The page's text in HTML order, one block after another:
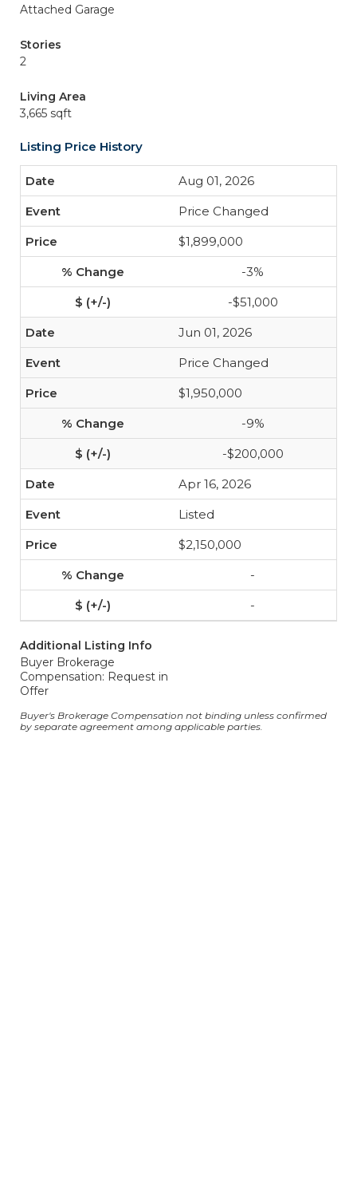
Attached Garage
Stories
2
Living Area
3,665 sqft
Listing Price History
Aug 01, 2026
Price Changed
$1,899,000
-3%
-$51,000
Jun 01, 2026
Price Changed
$1,950,000
-9%
-$200,000
Apr 16, 2026
Listed
$2,150,000
-
-
Additional Listing Info
Buyer Brokerage
Compensation: Request in
Offer
Buyer's Brokerage Compensation not binding unless confirmed
by separate agreement among applicable parties.